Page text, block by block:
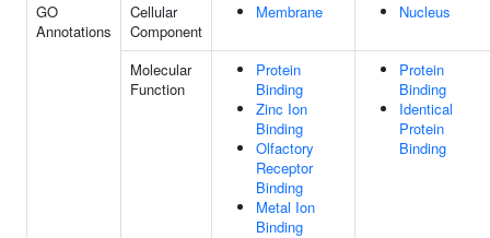
GO
Annotations
Cellular
Component
Membrane Nucleus
Molecular
Function
Protein
Binding
Zinc Ion
Binding
Olfactory
Receptor
Binding
Metal Ion
Binding
Protein
Binding
Identical
Protein
Binding